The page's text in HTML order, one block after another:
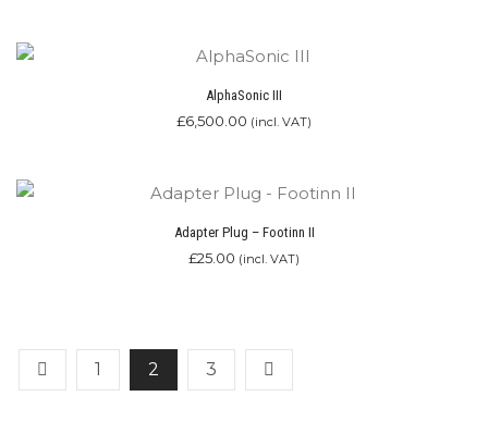
AlphaSonic III
£6,500.00 (incl. VAT)
Adapter Plug – Footinn II
£25.00 (incl. VAT)
1 2 3